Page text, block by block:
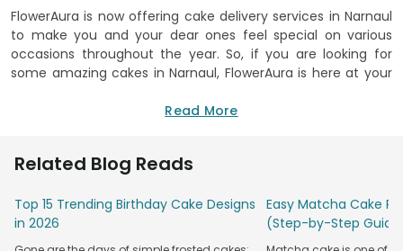
FlowerAura is now offering cake delivery services in Narnaul
to make you and your dear ones feel special on various
occasions throughout the year. So, if you are looking for
some amazing cakes in Narnaul, FlowerAura is here at your
Narnaul. We are specialised in baking delicious beauties
more? We offercake delivery online
your dear ones on any special occasion, explore
FlowerAura’s exotic range of cakes and let them dive in the
deliciousness of your yummy surprise
Read More
Related Blog Reads
Top 15 Trending Birthday Cake Designs
in 2026
Easy Matcha Cake
(Step-by-Step